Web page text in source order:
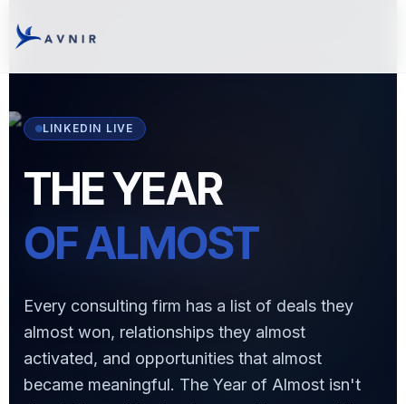
LINKEDIN LIVE
THE YEAR
OF ALMOST
Every consulting firm has a list of deals they
almost won, relationships they almost
activated, and opportunities that almost
became meaningful. The Year of Almost isn't